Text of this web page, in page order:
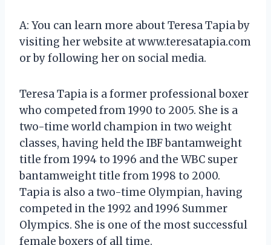
A: You can learn more about Teresa Tapia by
visiting her website at www.teresatapia.com
or by following her on social media.
Teresa Tapia is a former professional boxer
who competed from 1990 to 2005. She is a
two-time world champion in two weight
classes, having held the IBF bantamweight
title from 1994 to 1996 and the WBC super
bantamweight title from 1998 to 2000.
Tapia is also a two-time Olympian, having
competed in the 1992 and 1996 Summer
Olympics. She is one of the most successful
female boxers of all time.